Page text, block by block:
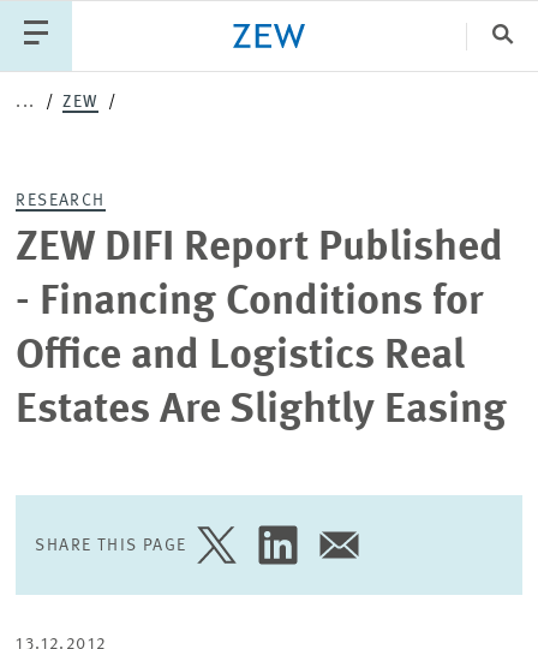
TEAM EVENTS
NEWS
... ZEW
ZEW DIFI Report Published
- Financing Conditions for
Office and Logistics Real
Estates Are Slightly Easing
RESEARCH
SHARE THIS PAGE
SHARE
ON
SHARE
ON
SHARE
VIA
13.12.2012